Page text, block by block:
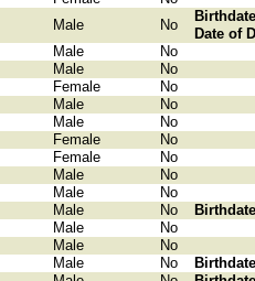
Male No
Date of
Male
No
Male
No
Female
No
Male
No
Male
No
Female
No
Female
No
Male
No
Male
No
Male No
Male
No
Male
No
Male No